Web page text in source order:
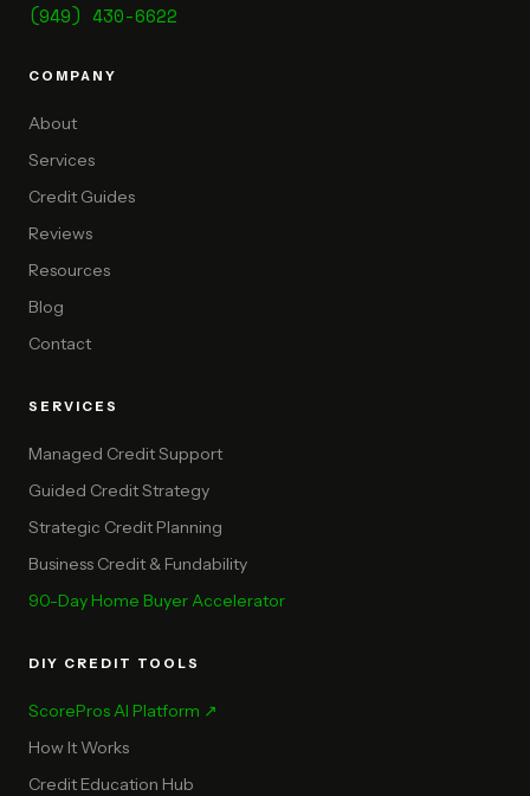
(949) 430-6622
COMPANY
About
Services
Credit Guides
Reviews
Resources
Blog
Contact
SERVICES
Managed Credit Support
Guided Credit Strategy
Strategic Credit Planning
Business Credit & Fundability
90-Day Home Buyer Accelerator
DIY CREDIT TOOLS
ScorePros AI Platform ↗
How It Works
Credit Education Hub